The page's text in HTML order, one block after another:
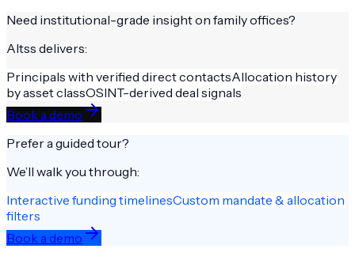
Need institutional-grade insight on family offices?
Altss delivers:
Principals with verified direct contactsAllocation history
by asset classOSINT-derived deal signals
Book a demo
Prefer a guided tour?
We’ll walk you through:
Interactive funding timelinesCustom mandate & allocation
filters
Book a demo